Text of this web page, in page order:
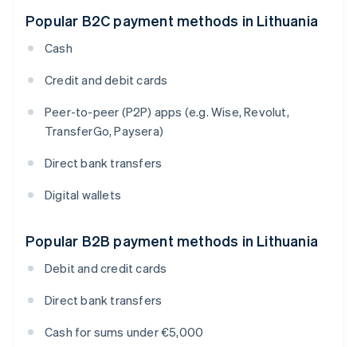
Popular B2C payment methods in Lithuania
Cash
Credit and debit cards
Peer-to-peer (P2P) apps (e.g. Wise, Revolut,
TransferGo, Paysera)
Direct bank transfers
Digital wallets
Popular B2B payment methods in Lithuania
Debit and credit cards
Direct bank transfers
Cash for sums under €5,000